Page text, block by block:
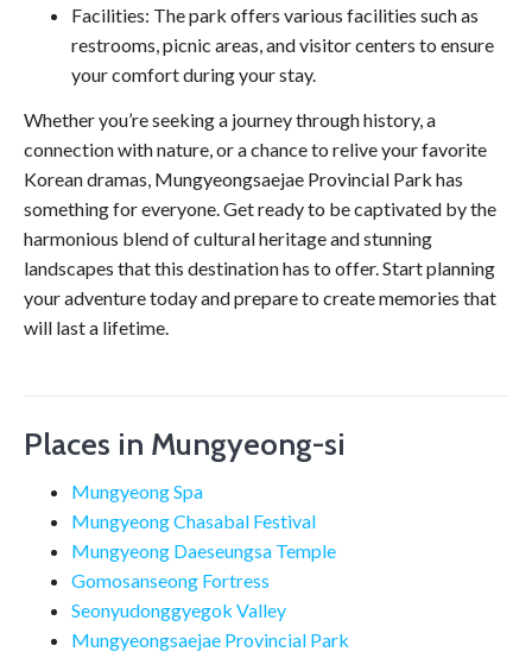
Facilities: The park offers various facilities such as
restrooms, picnic areas, and visitor centers to ensure
your comfort during your stay.
Whether you’re seeking a journey through history, a
connection with nature, or a chance to relive your favorite
Korean dramas, Mungyeongsaejae Provincial Park has
something for everyone. Get ready to be captivated by the
harmonious blend of cultural heritage and stunning
landscapes that this destination has to offer. Start planning
your adventure today and prepare to create memories that
will last a lifetime.
Places in Mungyeong-si
Mungyeong Spa
Mungyeong Chasabal Festival
Mungyeong Daeseungsa Temple
Gomosanseong Fortress
Seonyudonggyegok Valley
Mungyeongsaejae Provincial Park